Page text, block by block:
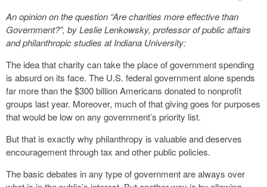
An opinion on the question “Are charities more effective than
Government?”, by Leslie Lenkowsky, professor of public affairs
and philanthropic studies at Indiana University:
The idea that charity can take the place of government spending
is absurd on its face. The U.S. federal government alone spends
far more than the $300 billion Americans donated to nonprofit
groups last year. Moreover, much of that giving goes for purposes
that would be low on any government’s priority list.
But that is exactly why philanthropy is valuable and deserves
encouragement through tax and other public policies.
The basic debates in any type of government are always over